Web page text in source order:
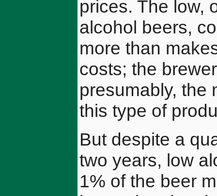
prices. The low,
alcohol beers,
more than
costs; the
presumably, the
this type of
But despite a
two years, low
1% of the beer